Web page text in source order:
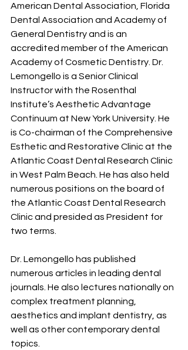
American Dental Association, Florida
Dental Association and Academy of
General Dentistry and is an
accredited member of the American
Academy of Cosmetic Dentistry. Dr.
Lemongello is a Senior Clinical
Instructor with the Rosenthal
Institute’s Aesthetic Advantage
Continuum at New York University. He
is Co-chairman of the Comprehensive
Esthetic and Restorative Clinic at the
Atlantic Coast Dental Research Clinic
in West Palm Beach. He has also held
numerous positions on the board of
the Atlantic Coast Dental Research
Clinic and presided as President for
two terms.
Dr. Lemongello has published
numerous articles in leading dental
journals. He also lectures nationally on
complex treatment planning,
aesthetics and implant dentistry, as
well as other contemporary dental
topics.